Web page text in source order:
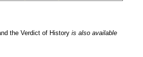
the Verdict of History is also available